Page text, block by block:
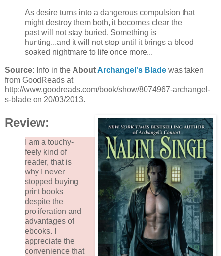
As desire turns into a dangerous compulsion that
might destroy them both, it becomes clear the
past will not stay buried. Something is
hunting...and it will not stop until it brings a blood-
soaked nightmare to life once more...
Source: Info in the About Archangel's Blade was taken
from GoodReads at
http://www.goodreads.com/book/show/8074967-archangel-
s-blade on 20/03/2013.
Review:
I am a touchy-
feely kind of
reader, that is
why I never
stopped buying
print books
despite the
proliferation and
advantages of
ebooks. I
appreciate the
convenience that